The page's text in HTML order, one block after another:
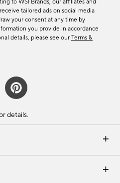
Email Preferences
Returns & Exchanges
to WSI Brands, our affiliates and
tailored ads on social media
your consent at any time by
you provide in accordance
details, please see our Terms &
details.